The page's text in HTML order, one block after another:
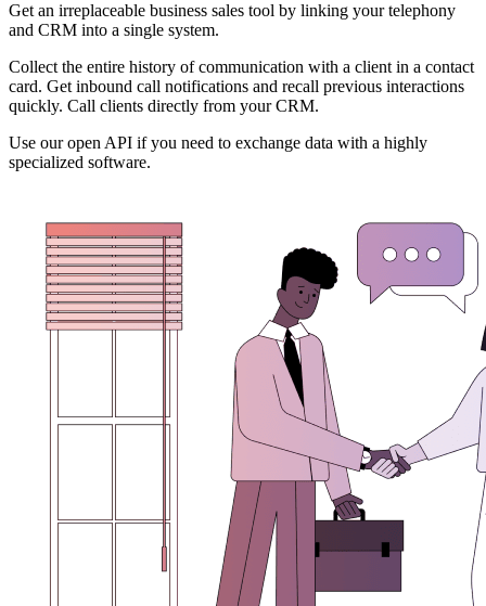
Get an irreplaceable business sales tool by linking your telephony
and CRM into a single system.
Collect the entire history of communication with a client in a contact
card. Get inbound call notifications and recall previous interactions
quickly. Call clients directly from your CRM.
Use our open API if you need to exchange data with a highly
specialized software.